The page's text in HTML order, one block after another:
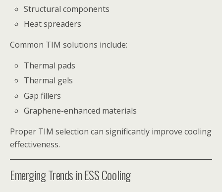
Structural components
Heat spreaders
Common TIM solutions include:
Thermal pads
Thermal gels
Gap fillers
Graphene-enhanced materials
Proper TIM selection can significantly improve cooling
effectiveness.
Emerging Trends in ESS Cooling